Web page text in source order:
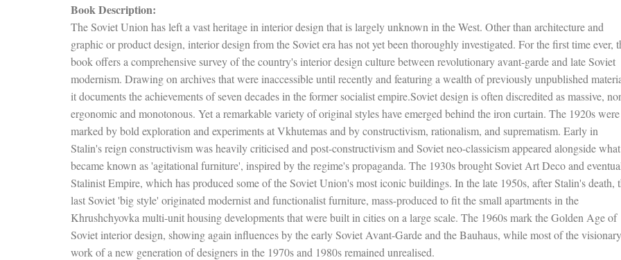
Book Description:
The Soviet Union has left a vast heritage in interior design that is largely unknown in the West. Other than architecture and
graphic or product design, interior design from the Soviet era has not yet been thoroughly investigated. For the first time ever,
book offers a comprehensive survey of the country's interior design culture between revolutionary avant-garde and late Soviet
modernism. Drawing on archives that were inaccessible until recently and featuring a wealth of previously unpublished
it documents the achievements of seven decades in the former socialist empire.Soviet design is often discredited as massive,
ergonomic and monotonous. Yet a remarkable variety of original styles have emerged behind the iron curtain. The 1920s were
marked by bold exploration and experiments at Vkhutemas and by constructivism, rationalism, and suprematism. Early in
Stalin's reign constructivism was heavily criticised and post-constructivism and Soviet neo-classicism appeared alongside what
became known as 'agitational furniture', inspired by the regime's propaganda. The 1930s brought Soviet Art Deco and
Stalinist Empire, which has produced some of the Soviet Union's most iconic buildings. In the late 1950s, after Stalin's death,
last Soviet 'big style' originated modernist and functionalist furniture, mass-produced to fit the small apartments in the
Khrushchyovka multi-unit housing developments that were built in cities on a large scale. The 1960s mark the Golden Age of
Soviet interior design, showing again influences by the early Soviet Avant-Garde and the Bauhaus, while most of the visionary
work of a new generation of designers in the 1970s and 1980s remained unrealised.